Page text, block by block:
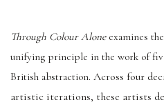
Through Colour Alone examines
unifying principle in the work of
British abstraction. Across four
artistic iterations, these artists